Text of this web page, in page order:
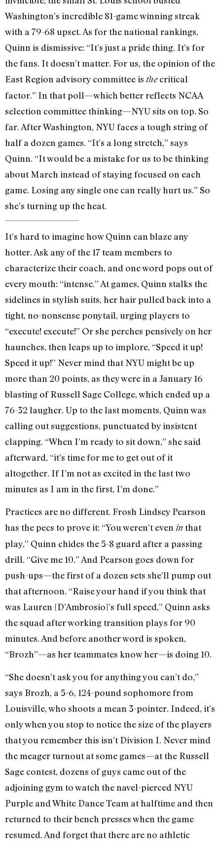
Washington’s incredible 81-game winning streak
with a 79-68 upset. As for the national rankings,
Quinn is dismissive: “It’s just a pride thing. It’s for
the fans. It doesn’t matter. For us, the opinion of the
East Region advisory committee is thecritical
factor.” In that poll—which better reflects NCAA
selection committee thinking—NYU sits on top. So
far. After Washington, NYU faces a tough string of
half a dozen games. “It’s a long stretch,” says
Quinn. “It would be a mistake for us to be thinking
about March instead of staying focused on each
game. Losing any single one can really hurt us.” So
she’s turning up the heat.
It’s hard to imagine how Quinn can blaze any
hotter. Ask any of the 17 team members to
characterize their coach, and one word pops out of
every mouth: “intense.” At games, Quinn stalks the
sidelines in stylish suits, her hair pulled back into a
tight, no-nonsense ponytail, urging players to
“execute! execute!” Or she perches pensively on her
haunches, then leaps up to implore, “Speed it up!
Speed it up!” Never mind that NYU might be up
more than 20 points, as they were in a January 16
blasting of Russell Sage College, which ended up a
76-32 laugher. Up to the last moments, Quinn was
calling out suggestions, punctuated by insistent
clapping. “When I’m ready to sit down,” she said
afterward, “it’s time for me to get out of it
altogether. If I’m not as excited in the last two
minutes as I am in the first, I’m done.”
Practices are no different. Frosh Lindsey Pearson
has the pecs to prove it: “You weren’t even in that
play,” Quinn chides the 5-8 guard after a passing
drill. “Give me 10.” And Pearson goes down for
push-ups—the first of a dozen sets she’ll pump out
that afternoon. “Raise your hand if you think that
was Lauren [D’Ambrosio]’s full speed,” Quinn asks
the squad after working transition plays for 90
minutes. And before another word is spoken,
“Brozh”—as her teammates know her—is doing 10.
“She doesn’t ask you for anything you can’t do,”
says Brozh, a 5-6, 124-pound sophomore from
Louisville, who shoots a mean 3-pointer. Indeed, it’s
only when you stop to notice the size of the players
that you remember this isn’t Division I. Never mind
the meager turnout at some games—at the Russell
Sage contest, dozens of guys came out of the
adjoining gym to watch the navel-pierced NYU
Purple and White Dance Team at halftime and then
returned to their bench presses when the game
resumed. And forget that there are no athletic